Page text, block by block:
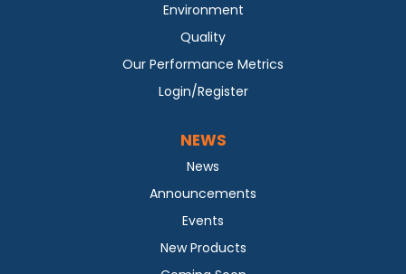
Environment
Quality
Our Performance Metrics
Login/Register
NEWS
News
Announcements
Events
New Products